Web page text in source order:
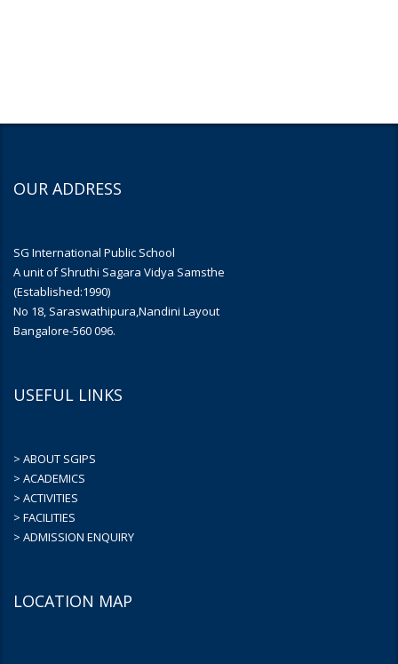
OUR ADDRESS
SG International Public School
A unit of Shruthi Sagara Vidya Samsthe
(Established:1990)
No 18, Saraswathipura,Nandini Layout
Bangalore-560 096.
USEFUL LINKS
> ABOUT SGIPS
> ACADEMICS
> ACTIVITIES
> FACILITIES
> ADMISSION ENQUIRY
LOCATION MAP